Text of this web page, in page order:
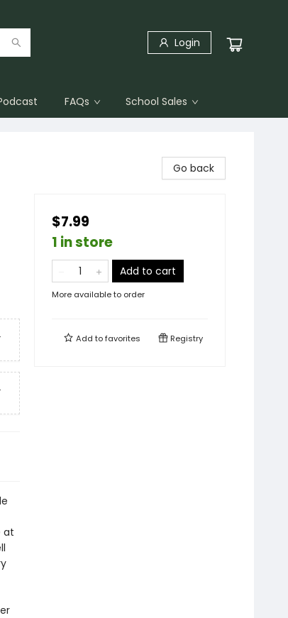
Login
FAQs School Sales
at
Go back
$7.99
1 in store
Add to cart
More available to order
Add tofavorites Registry